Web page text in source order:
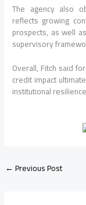
The agency also
reflects growing
prospects, as well
supervisory
Overall, Fitch said
credit impact
institutional
←Previous Post